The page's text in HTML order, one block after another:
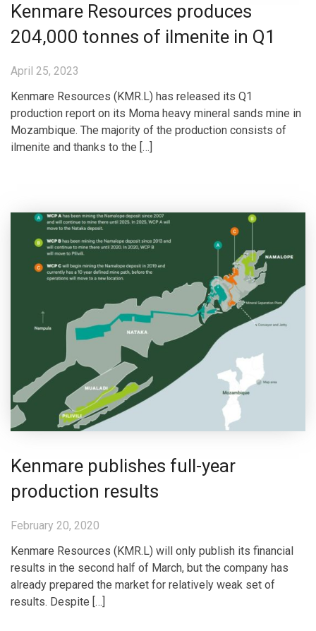
Kenmare Resources produces
204,000 tonnes of ilmenite in Q1
April 25, 2023
Kenmare Resources (KMR.L) has released its Q1
production report on its Moma heavy mineral sands mine in
Mozambique. The majority of the production consists of
ilmenite and thanks to the […]
Kenmare publishes full-year
production results
February 20, 2020
Kenmare Resources (KMR.L) will only publish its financial
results in the second half of March, but the company has
already prepared the market for relatively weak set of
results. Despite […]